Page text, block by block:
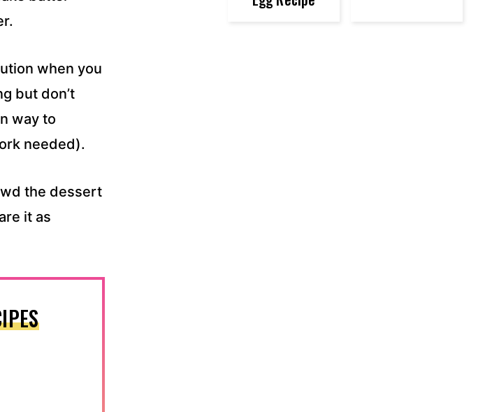
when you
but don’t
way to
needed).
the dessert
it as